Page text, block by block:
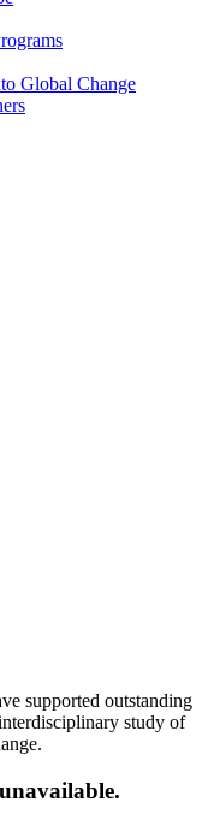
Global Change
supported outstanding
study of